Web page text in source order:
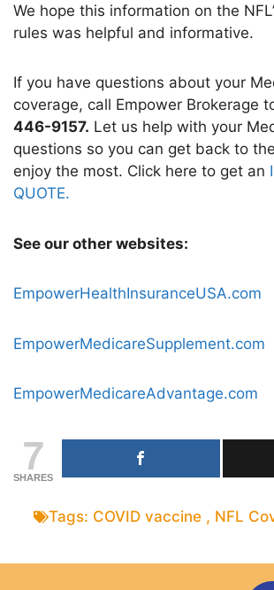
We hope this information on the
rules was helpful and informative.
If you have questions about your
coverage, call Empower Brokerage
446-9157. Let us help with your
questions so you can get back to
enjoy the most. Click here to get an
QUOTE.
See our other websites:
EmpowerHealthInsuranceUSA.com
EmpowerMedicareSupplement.com
EmpowerMedicareAdvantage.com
7
SHARES
Tags: COVID vaccine, NFL